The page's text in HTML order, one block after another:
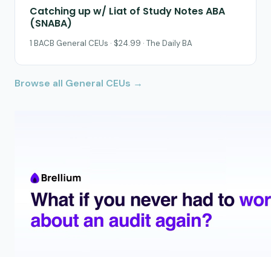
Catching up w/ Liat of Study Notes ABA
(SNABA)
1 BACB General CEUs · $24.99 · The Daily BA
Browse all General CEUs →